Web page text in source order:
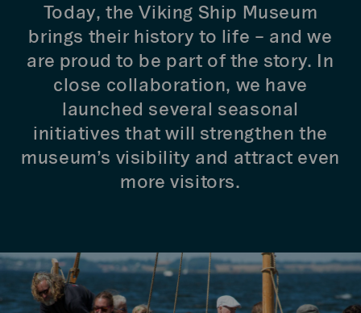
Today, the Viking Ship Museum
brings their history to life – and we
are proud to be part of the story. In
close collaboration, we have
launched several seasonal
initiatives that will strengthen the
museum’s visibility and attract even
more visitors.